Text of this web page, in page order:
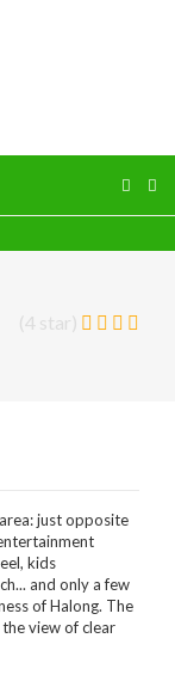
(4 star)
just opposite
kids
and only a few
of Halong. The
view of clear